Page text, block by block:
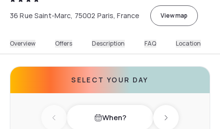
36 Rue Saint-Marc, 75002 Paris, France View map
Overview Offers Description FAQ Location
SELECT YOUR DAY
Previous day When? Next day